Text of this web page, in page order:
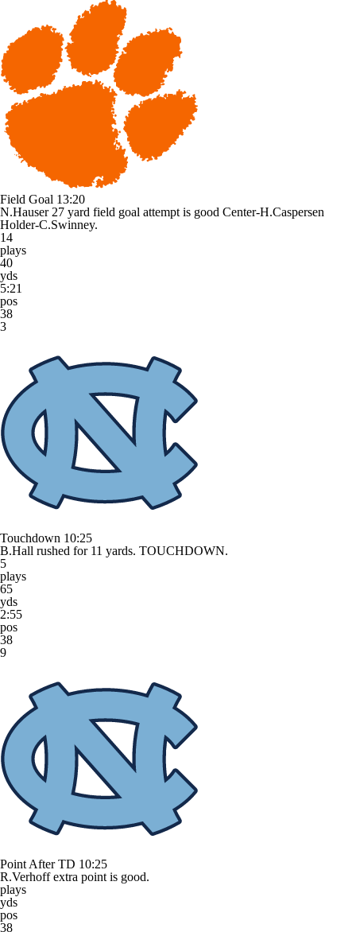
Field Goal 13:20
N.Hauser 27 yard field goal attempt is good Center-H.Caspersen
Holder-C.Swinney.
14
plays
40
yds
5:21
pos
38
3
Touchdown 10:25
B.Hall rushed for 11 yards. TOUCHDOWN.
5
plays
65
yds
2:55
pos
38
9
Point After TD 10:25
R.Verhoff extra point is good.
plays
yds
pos
38